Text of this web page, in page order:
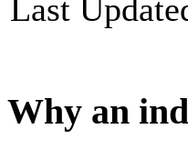
Last
Why an